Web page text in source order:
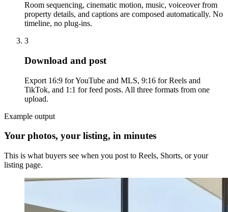
Room sequencing, cinematic motion, music, voiceover from
property details, and captions are composed automatically. No
timeline, no plug-ins.
3
Download and post
Export 16:9 for YouTube and MLS, 9:16 for Reels and
TikTok, and 1:1 for feed posts. All three formats from one
upload.
Example output
Your photos, your listing, in minutes
This is what buyers see when you post to Reels, Shorts, or your
listing page.